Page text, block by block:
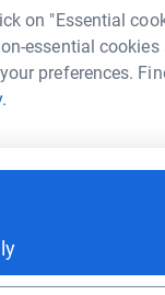
on "Essential
essential cookies
preferences.